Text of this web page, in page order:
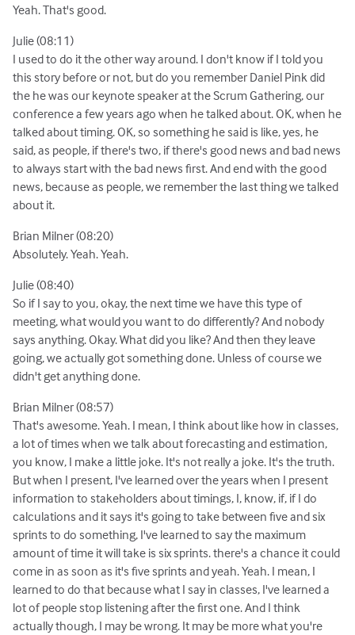
Yeah. That's good.
Julie (08:11)
I used to do it the other way around. I don't know if I told you
this story before or not, but do you remember Daniel Pink did
the he was our keynote speaker at the Scrum Gathering, our
conference a few years ago when he talked about. OK, when he
talked about timing. OK, so something he said is like, yes, he
said, as people, if there's two, if there's good news and bad news
to always start with the bad news first. And end with the good
news, because as people, we remember the last thing we talked
about it.
Brian Milner (08:20)
Absolutely. Yeah. Yeah.
Julie (08:40)
So if I say to you, okay, the next time we have this type of
meeting, what would you want to do differently? And nobody
says anything. Okay. What did you like? And then they leave
going, we actually got something done. Unless of course we
didn't get anything done.
Brian Milner (08:57)
That's awesome. Yeah. I mean, I think about like how in classes,
a lot of times when we talk about forecasting and estimation,
you know, I make a little joke. It's not really a joke. It's the truth.
But when I present, I've learned over the years when I present
information to stakeholders about timings, I, know, if, if I do
calculations and it says it's going to take between five and six
sprints to do something, I've learned to say the maximum
amount of time it will take is six sprints. there's a chance it could
come in as soon as it's five sprints and yeah. Yeah. I mean, I
learned to do that because what I say in classes, I've learned a
lot of people stop listening after the first one. And I think
actually though, I may be wrong. It may be more what you're